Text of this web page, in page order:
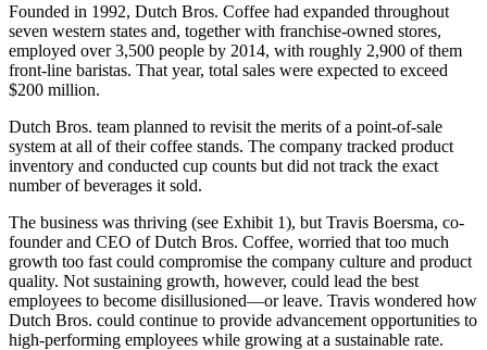
Founded in 1992, Dutch Bros. Coffee had expanded throughout
seven western states and, together with franchise-owned stores,
employed over 3,500 people by 2014, with roughly 2,900 of them
front-line baristas. That year, total sales were expected to exceed
$200 million.
Dutch Bros. team planned to revisit the merits of a point-of-sale
system at all of their coffee stands. The company tracked product
inventory and conducted cup counts but did not track the exact
number of beverages it sold.
The business was thriving (see Exhibit 1), but Travis Boersma, co-
founder and CEO of Dutch Bros. Coffee, worried that too much
growth too fast could compromise the company culture and product
quality. Not sustaining growth, however, could lead the best
employees to become disillusioned—or leave. Travis wondered how
Dutch Bros. could continue to provide advancement opportunities to
high-performing employees while growing at a sustainable rate.